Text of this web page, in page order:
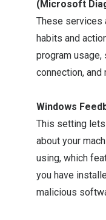
(Microsoft
These services
habits and
program
connection, and
Windows
This setting
about your
using, which
you have
malicious